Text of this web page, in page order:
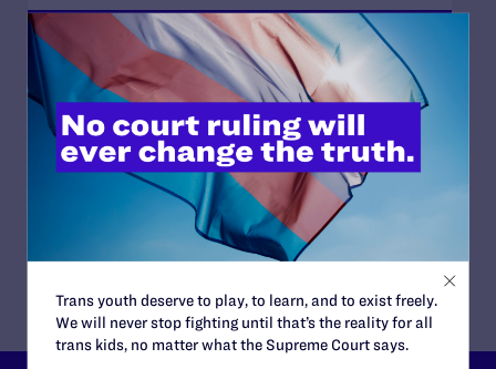
JUNE 28, 2026
Lambda Legal Releases Flying Our Flag,
Protecting Our History on the Stonewall
Anniversary
Trans youth deserve to play, to learn, and to exist freely.
We will never stop fighting until that’s the reality for all
trans kids, no matter what the Supreme Court says.